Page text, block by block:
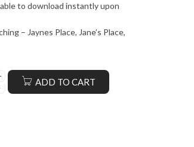
to download instantly upon
– Jaynes Place, Jane’s Place,
ADD TO CART